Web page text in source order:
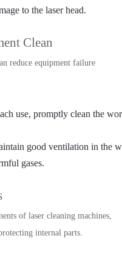
to the laser head.
Clean
reduce equipment failure
use, promptly clean the
good ventilation in the
gases.
of laser cleaning machines,
internal parts.